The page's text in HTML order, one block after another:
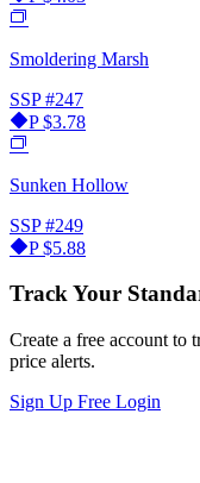
Smoldering Marsh
SSP #247
P$3.78
Sunken Hollow
SSP #249
P$5.88
Track Your
Create a free account to
price alerts.
Sign Up Free Login